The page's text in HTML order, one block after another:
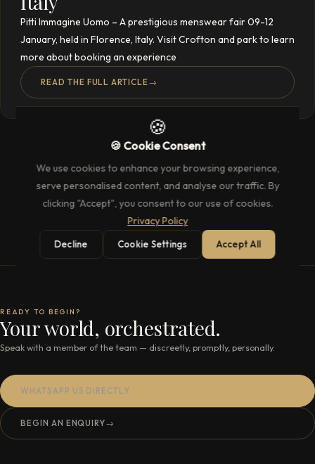
Pitti Immagine Uomo – A prestigious menswear fair 09-12
January, held in Florence, Italy. Visit Crofton and park to learn
more about booking an experience
READ THE FULL ARTICLE→
READY TO BEGIN?
Your world, orchestrated.
Speak with a member of the team — discreetly, promptly, personally.
WHATSAPP US DIRECTLY
BEGIN AN ENQUIRY→
🍪
🍪 Cookie Consent
We use cookies to enhance your browsing experience,
serve personalised content, and analyse our traffic. By
clicking "Accept", you consent to our use of cookies.
Privacy Policy
Decline Cookie Settings Accept All